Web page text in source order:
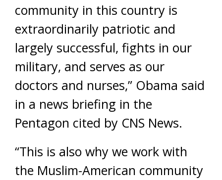
community in this country is
extraordinarily patriotic and
largely successful, fights in our
military, and serves as our
doctors and nurses,” Obama said
in a news briefing in the
Pentagon cited by CNS News.
“This is also why we work with
the Muslim-American community